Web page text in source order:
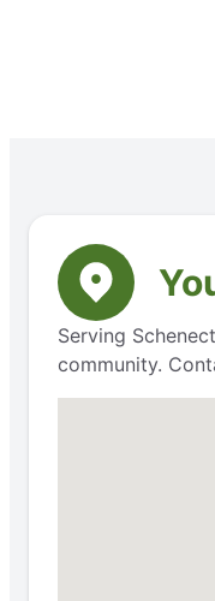
Serving
community.